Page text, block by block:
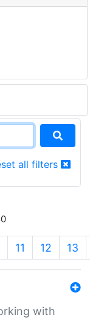
all filters
11 12 13
with